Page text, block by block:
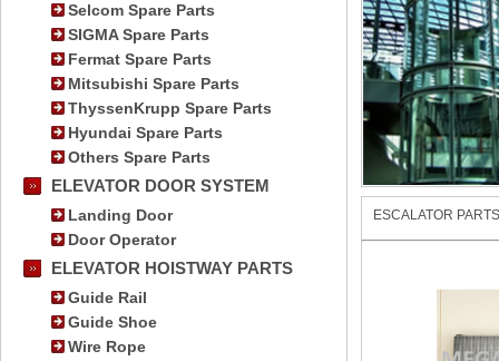
Selcom Spare Parts
SIGMA Spare Parts
Fermat Spare Parts
Mitsubishi Spare Parts
ThyssenKrupp Spare Parts
Hyundai Spare Parts
Others Spare Parts
ELEVATOR DOOR SYSTEM
Landing Door
Door Operator
ELEVATOR HOISTWAY PARTS
Guide Rail
Guide Shoe
Wire Rope
ESCALATOR PARTS